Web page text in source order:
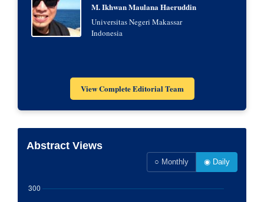
M. Ikhwan Maulana Haeruddin
Universitas Negeri Makassar
Indonesia
View Complete Editorial Team